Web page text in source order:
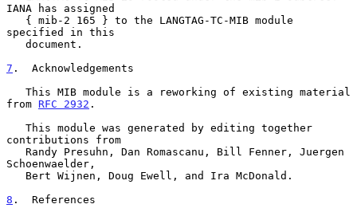
IANA has assigned
specified in this
7 .  Acknowledgements
from RFC 2932 .
contributions from
Schoenwaelder,
8 .  References